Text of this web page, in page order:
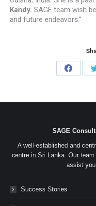
Kandy. SAGE team wish
and future endeavors.”
Share
SAGE
A well-established and
centre in Sri Lanka. Our
assist
Success Stories